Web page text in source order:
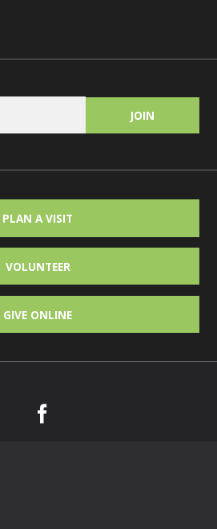
PLAN A VISIT
VOLUNTEER
GIVE ONLINE